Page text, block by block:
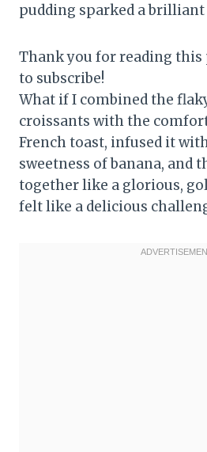
pudding sparked a brilliant
Thank you for reading this
to subscribe!
What if I combined the
croissants with the
French toast, infused it
sweetness of banana, and
together like a glorious,
felt like a delicious